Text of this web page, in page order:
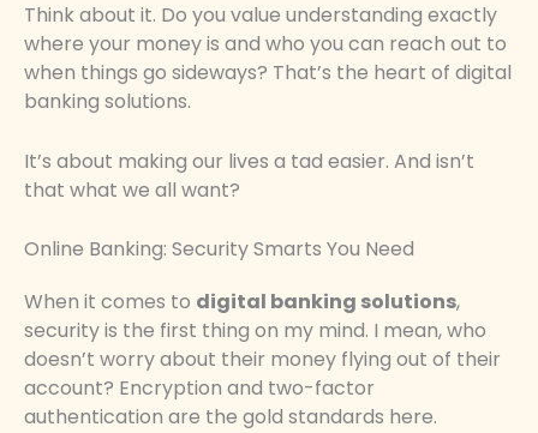
Think about it. Do you value understanding exactly
where your money is and who you can reach out to
when things go sideways? That’s the heart of digital
banking solutions.
It’s about making our lives a tad easier. And isn’t
that what we all want?
Online Banking: Security Smarts You Need
When it comes to digital banking solutions,
security is the first thing on my mind. I mean, who
doesn’t worry about their money flying out of their
account? Encryption and two-factor
authentication are the gold standards here.